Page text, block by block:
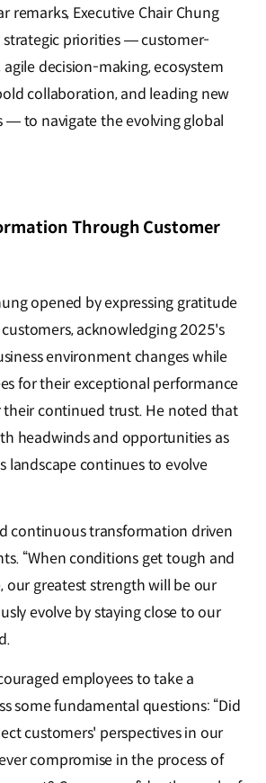
remarks, Executive Chair Chung
strategic priorities — customer-
decision-making, ecosystem
collaboration, and leading new
— to navigate the evolving global
Through Customer
opened by expressing gratitude
acknowledging 2025's
environment changes while
for their exceptional performance
their continued trust. He noted that
headwinds and opportunities as
landscape continues to evolve
continuous transformation driven
“When conditions get tough and
our greatest strength will be our
evolve by staying close to our
employees to take a
some fundamental questions: “Did
customers' perspectives in our
compromise in the process of